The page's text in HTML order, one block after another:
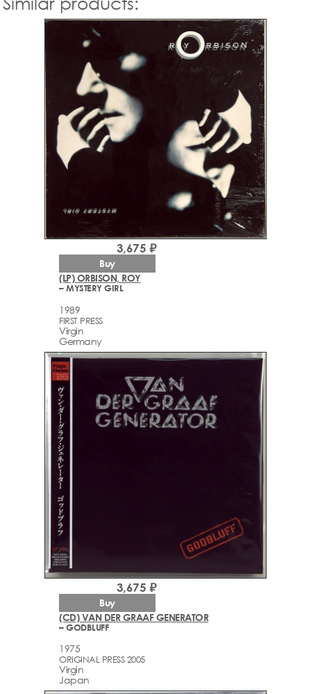
(LP) ORBISON, ROY
– MYSTERY GIRL
1989
FIRST PRESS
Virgin
Germany
3,675 ₽
Buy
(CD) VAN DER GRAAF GENERATOR
– GODBLUFF
1975
ORIGINAL PRESS 2005
Virgin
Japan
3,675 ₽
Buy